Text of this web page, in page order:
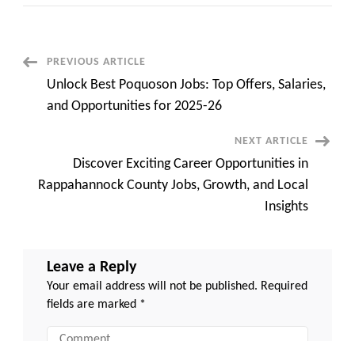
Prince
George
Today!
Post
Navigation
PREVIOUS ARTICLE
Unlock Best Poquoson Jobs: Top Offers, Salaries,
and Opportunities for 2025-26
NEXT ARTICLE
Discover Exciting Career Opportunities in
Rappahannock County Jobs, Growth, and Local
Insights
Leave a Reply
Your email address will not be published. Required
fields are marked *
Comment